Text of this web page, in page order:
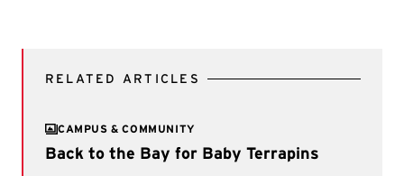
RELATED ARTICLES
CAMPUS & COMMUNITY